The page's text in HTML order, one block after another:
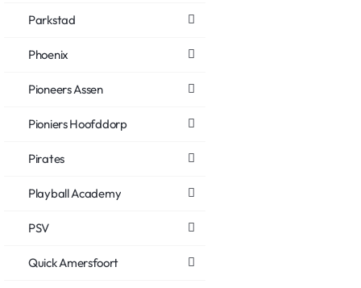
Parkstad
Phoenix
Pioneers Assen
Pioniers Hoofddorp
Pirates
Playball Academy
PSV
Quick Amersfoort